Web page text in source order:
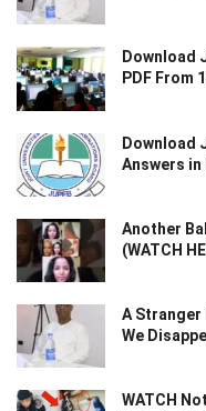
Download
PDF From
Download
Answers in
Another
(WATCH
A Stranger
We
WATCH